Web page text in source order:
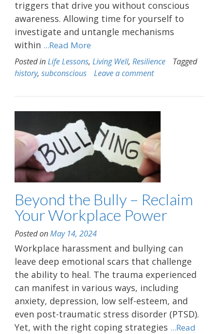
triggers that drive you without conscious
awareness. Allowing time for yourself to
investigate and untangle mechanisms
within ...Read More
Posted inLife Lessons, Living Well, Resilience
Tagged
history, subconscious Leave a comment
Beyond the Bully – Reclaim
Your Workplace Power
Posted onMay 14, 2024
Workplace harassment and bullying can
leave deep emotional scars that challenge
the ability to heal. The trauma experienced
can manifest in various ways, including
anxiety, depression, low self-esteem, and
even post-traumatic stress disorder (PTSD).
Yet, with the right coping strategies ...Read